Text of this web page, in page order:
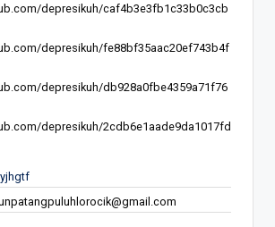
depresikuh/caf4b3e3fb1c33b0c3cb
depresikuh/fe88bf35aac20ef743b4f
depresikuh/db928a0fbe4359a71f76
depresikuh/2cdb6e1aade9da1017fd